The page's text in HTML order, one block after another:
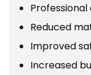
Reduced
Improved
Increased